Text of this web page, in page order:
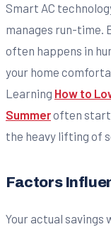
Smart AC
manages run-time.
often happens in
your home
Learning How to
Summeroften
the heavy lifting of
Factors
Your actual savings